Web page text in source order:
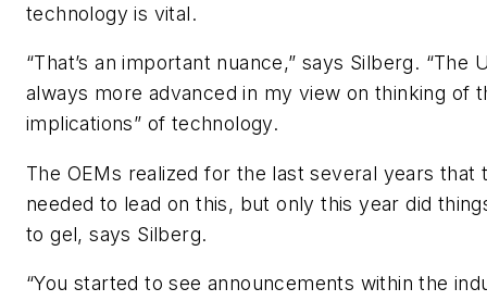
technology is vital.
“That’s an important nuance,” says Silberg. “The
always more advanced in my view on thinking of
implications” of technology.
The OEMs realized for the last several years that
needed to lead on this, but only this year did
to gel, says Silberg.
“You started to see announcements within the